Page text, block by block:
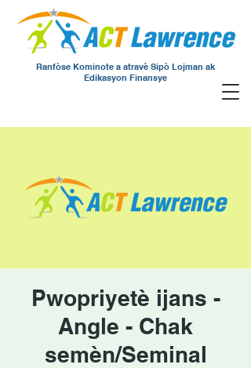
Ranfòse Kominote a atravè Sipò Lojman ak
Edikasyon Finansye
Pwopriyetè ijans -
Angle - Chak
semèn/Seminal